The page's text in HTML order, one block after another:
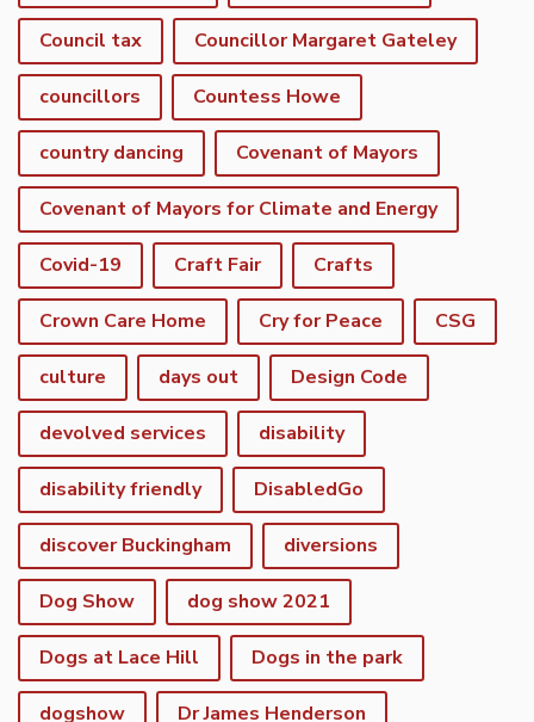
Council tax Councillor Margaret Gateley
councillors Countess Howe
country dancing Covenant of Mayors
Covenant of Mayors for Climate and Energy
Covid-19 Craft Fair Crafts
Crown Care Home Cry for Peace CSG
culture days out Design Code
devolved services disability
disability friendly DisabledGo
discover Buckingham diversions
Dog Show dog show 2021
Dogs at Lace Hill Dogs in the park
dogshow Dr James Henderson